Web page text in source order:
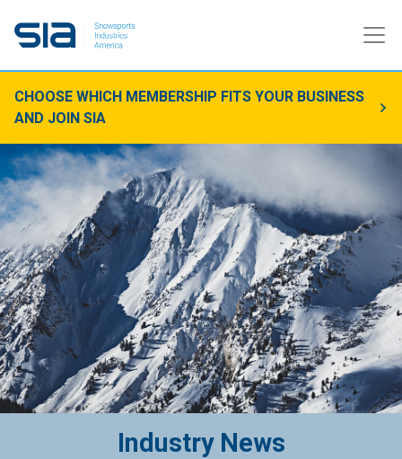
CHOOSE WHICH MEMBERSHIP FITS YOUR BUSINESS
AND JOIN SIA
Industry News